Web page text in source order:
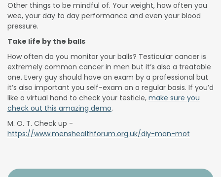
Other things to be mindful of. Your weight, how often you
wee, your day to day performance and even your blood
pressure.
Take life by the balls
How often do you monitor your balls? Testicular cancer is
extremely common cancer in men but it’s also a treatable
one. Every guy should have an exam by a professional but
it’s also important you self-exam on a regular basis. If you’d
like a virtual hand to check your testicle, make sure you
check out this amazing demo.
M. O. T. Check up -
https://www.menshealthforum.org.uk/diy-man-mot